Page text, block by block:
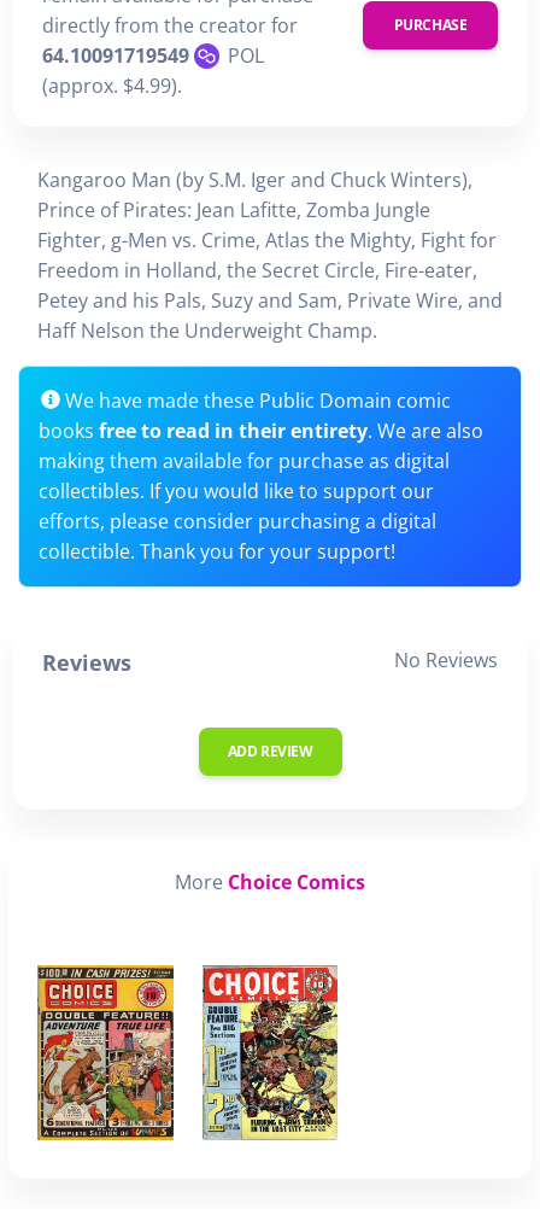
directly from the creator for
64.10091719549
POL
(approx. $4.99).
PURCHASE
Kangaroo Man (by S.M. Iger and Chuck Winters),
Prince of Pirates: Jean Lafitte, Zomba Jungle
Fighter, g-Men vs. Crime, Atlas the Mighty, Fight for
Freedom in Holland, the Secret Circle, Fire-eater,
Petey and his Pals, Suzy and Sam, Private Wire, and
Haff Nelson the Underweight Champ.
We have made these Public Domain comic
books free to read in their entirety. We are also
making them available for purchase as digital
collectibles. If you would like to support our
efforts, please consider purchasing a digital
collectible. Thank you for your support!
Reviews No Reviews
ADD REVIEW
More Choice Comics